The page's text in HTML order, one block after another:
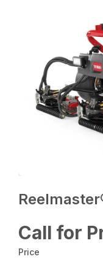
Call for
Price